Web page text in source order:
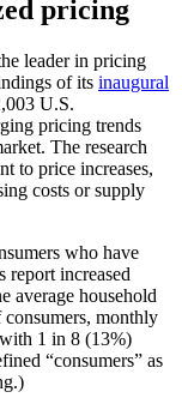
pricing
leader in pricing
of its inaugural
U.S.
pricing trends
The research
to price increases,
costs or supply
who have
report increased
average household
monthly
1 in 8 (13%)
“consumers” as